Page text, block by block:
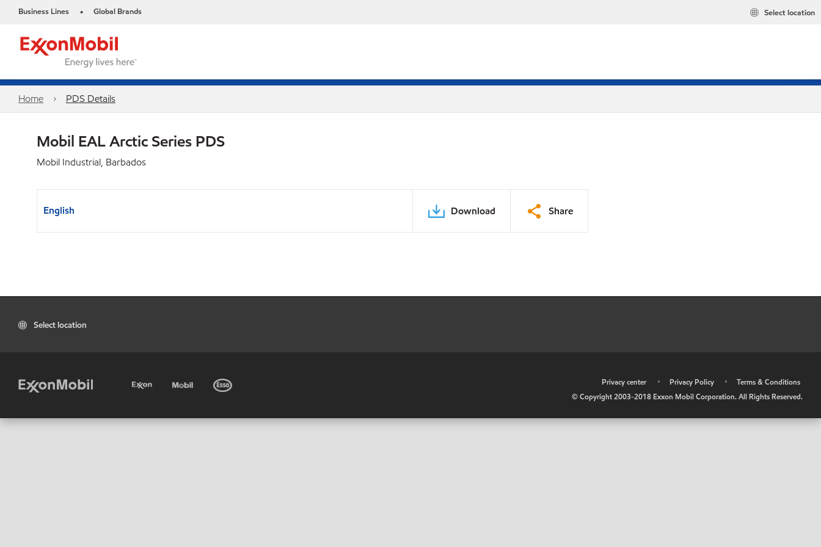
Business Lines • Global Brands Select location
Home PDS Details
Mobil EAL Arctic Series PDS
Mobil Industrial, Barbados
English Download Share
Select location
Privacy center • Privacy Policy •
Terms & Conditions
© Copyright 2003-2018 Exxon Mobil Corporation. All Rights Reserved.